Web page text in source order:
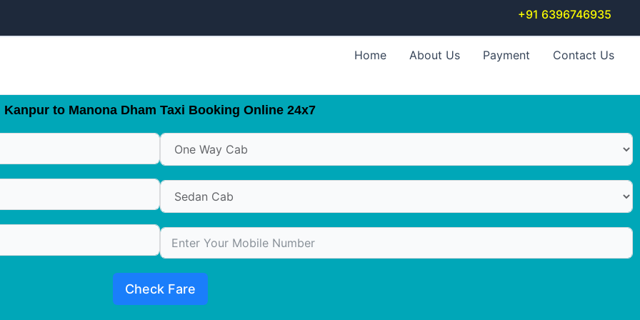
+91 6396746935
Home About Us Payment Contact Us
Kanpur to Manona Dham Taxi Booking Online 24x7
Check Fare